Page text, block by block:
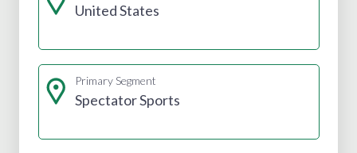
United States
Primary Segment
Spectator Sports